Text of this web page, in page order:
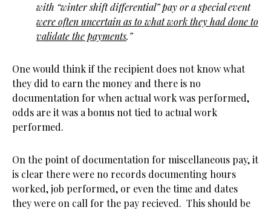
with “winter shift differential” pay or a special event
were often uncertain as to what work they had done to
validate the payments.”
One would think if the recipient does not know what
they did to earn the money and there is no
documentation for when actual work was performed,
odds are it was a bonus not tied to actual work
performed.
On the point of documentation for miscellaneous pay, it
is clear there were no records documenting hours
worked, job performed, or even the time and dates
they were on call for the pay recieved. This should be